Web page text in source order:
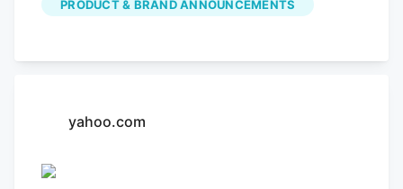
uninitiated customers feel welcome and
focusing on design and staff empathy to
buyers, defining the industry's next
PRODUCT & BRAND ANNOUNCEMENTS
yahoo.com